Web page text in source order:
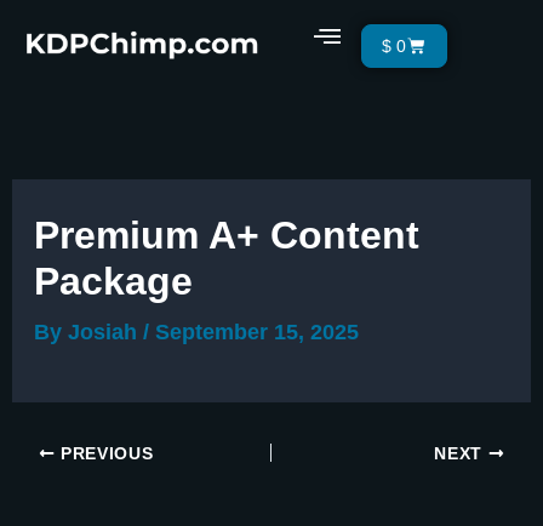
Menu
$ 0Cart
Premium A+ Content
Package
By Josiah / September 15, 2025
PREVIOUS NEXT